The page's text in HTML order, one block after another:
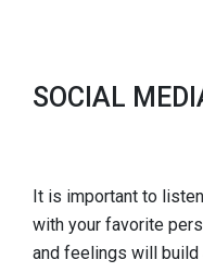
SOCIAL
It is important to
with your favorite
and feelings will build